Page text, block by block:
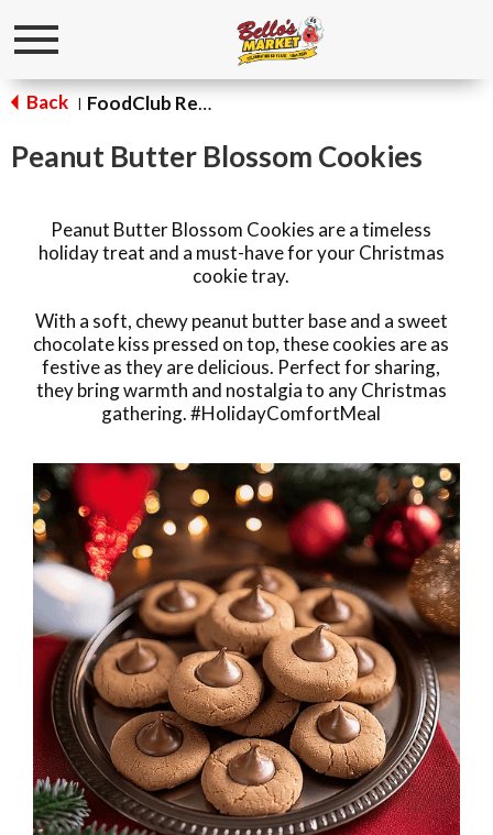
Toggle
Back | FoodClub Recipes
Peanut Butter Blossom Cookies
Peanut Butter Blossom Cookies are a timeless
holiday treat and a must-have for your Christmas
cookie tray.
With a soft, chewy peanut butter base and a sweet
chocolate kiss pressed on top, these cookies are as
festive as they are delicious. Perfect for sharing,
they bring warmth and nostalgia to any Christmas
gathering. #HolidayComfortMeal